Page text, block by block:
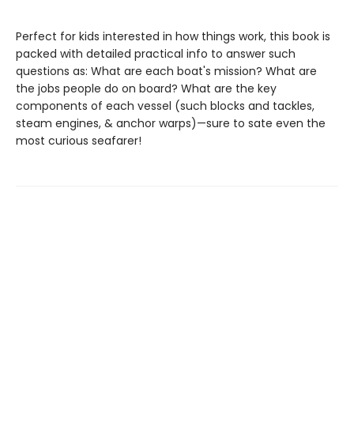
Perfect for kids interested in how things work, this book is
packed with detailed practical info to answer such
questions as: What are each boat's mission? What are
the jobs people do on board? What are the key
components of each vessel (such blocks and tackles,
steam engines, & anchor warps)—sure to sate even the
most curious seafarer!